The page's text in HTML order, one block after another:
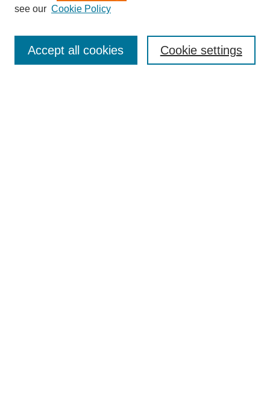
Journal Home
Editorial Board
see our Cookie Policy
Cookie settings
Accept all cookies